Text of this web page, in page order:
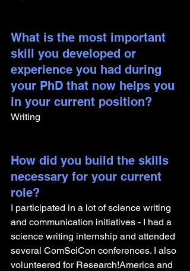
What is the most important
skill you developed or
experience you had during
your PhD that now helps you
in your current position?
Writing
How did you build the skills
necessary for your current
role?
I participated in a lot of science writing
and communication initiatives - I had a
science writing internship and attended
several ComSciCon conferences. I also
volunteered for Research!America and